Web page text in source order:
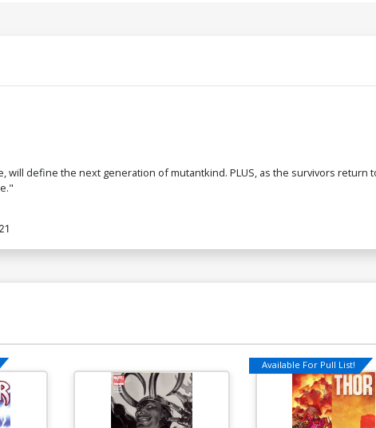
define the next generation of mutantkind. PLUS, as the survivors return
Available For Pull List!